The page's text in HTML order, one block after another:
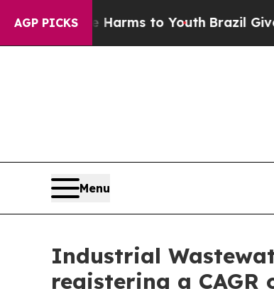
AGP PICKS
Harms to YouthBrazil Gives Parents
Menu
Industrial
registering a CAGR